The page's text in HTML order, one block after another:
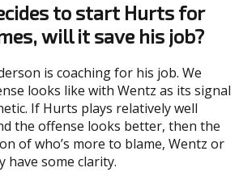
to start Hurts for
will it save his job?
is coaching for his job. We
looks like with Wentz as its signal
If Hurts plays relatively well
the offense looks better, then the
of who’s more to blame, Wentz or
have some clarity.